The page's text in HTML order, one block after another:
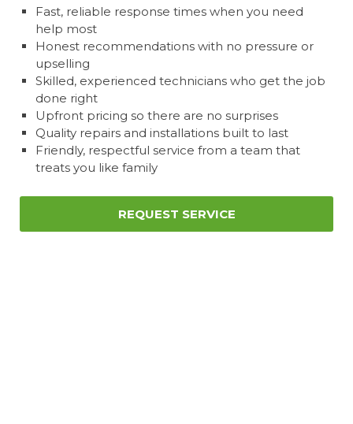
Fast, reliable response times when you need
help most
Honest recommendations with no pressure or
upselling
Skilled, experienced technicians who get the job
done right
Upfront pricing so there are no surprises
Quality repairs and installations built to last
Friendly, respectful service from a team that
treats you like family
REQUEST SERVICE